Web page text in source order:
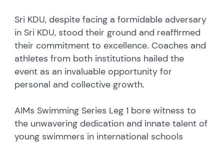
Sri KDU, despite facing a formidable adversary
in Sri KDU, stood their ground and reaffirmed
their commitment to excellence. Coaches and
athletes from both institutions hailed the
event as an invaluable opportunity for
personal and collective growth.
AIMs Swimming Series Leg 1 bore witness to
the unwavering dedication and innate talent of
young swimmers in international schools